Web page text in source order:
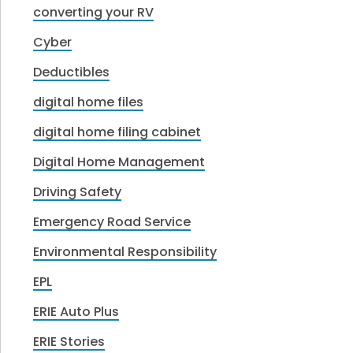
converting your RV
Cyber
Deductibles
digital home files
digital home filing cabinet
Digital Home Management
Driving Safety
Emergency Road Service
Environmental Responsibility
EPL
ERIE Auto Plus
ERIE Stories